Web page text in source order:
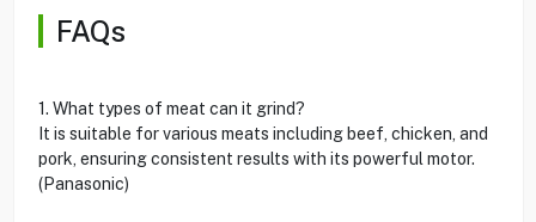
FAQs
1. What types of meat can it grind?
It is suitable for various meats including beef, chicken, and
pork, ensuring consistent results with its powerful motor.
(Panasonic)